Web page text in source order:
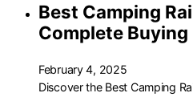
Best Camping
Complete Buying
February 4, 2025
Discover the Best Camping